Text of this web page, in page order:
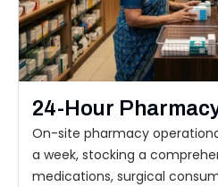
24-Hour
On-site pharmacy
a week, stocking a
medications, surgical